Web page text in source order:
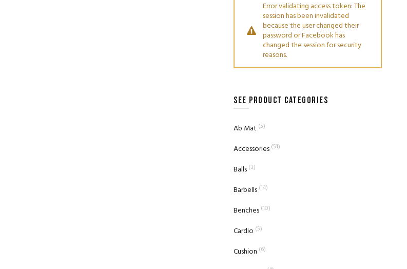
Error validating access token: The
session has been invalidated
because the user changed their
password or Facebook has
changed the session for security
reasons.
SEE PRODUCT CATEGORIES
Ab Mat (5)
Accessories (51)
Balls (3)
Barbells (14)
Benches (10)
Cardio (5)
Cushion (6)